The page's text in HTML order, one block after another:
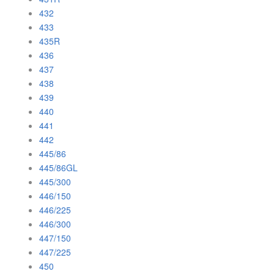
432
433
435R
436
437
438
439
440
441
442
445/86
445/86GL
445/300
446/150
446/225
446/300
447/150
447/225
450